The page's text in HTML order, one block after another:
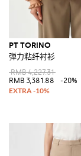
PT TORINO
弹力粘纤衬衫
RMB 4,227.31
RMB 3,381.88
-20%